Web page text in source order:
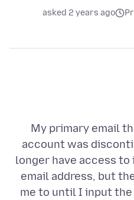
asked 2 years ago
My primary email
account was
longer have access to
email address, but
me to until I input